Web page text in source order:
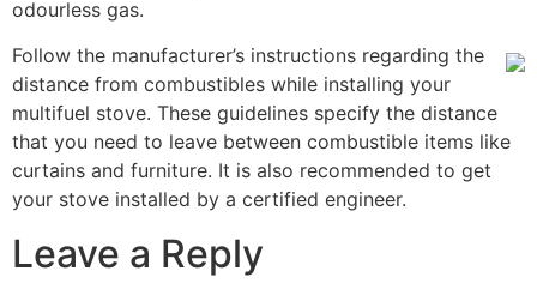
odourless gas.
Follow the manufacturer’s instructions regarding the
distance from combustibles while installing your
multifuel stove. These guidelines specify the distance
that you need to leave between combustible items like
curtains and furniture. It is also recommended to get
your stove installed by a certified engineer.
Leave a Reply